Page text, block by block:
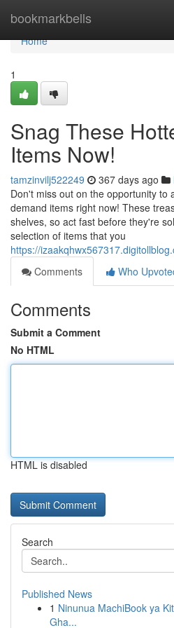
bookmarkbells
Home
Home
1
Snag These
Items Now!
tamzinvilj522249 367 days ago
Don't miss out on the opportunity to
demand items right now! These
shelves, so act fast before they're
selection of items that you
https://
Comments
Who
Comments
Submit a Comment
No HTML
HTML is disabled
Search
Published News
1 Ninunua MachiBook ya
Gha...